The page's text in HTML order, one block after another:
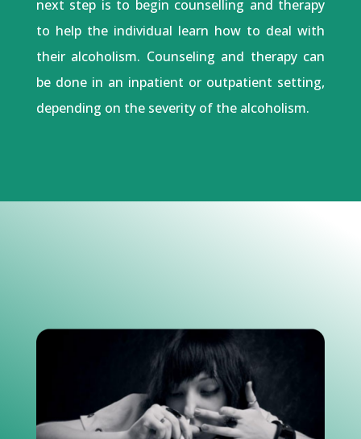
next step is to begin counselling and therapy
to help the individual learn how to deal with
their alcoholism. Counseling and therapy can
be done in an inpatient or outpatient setting,
depending on the severity of the alcoholism.